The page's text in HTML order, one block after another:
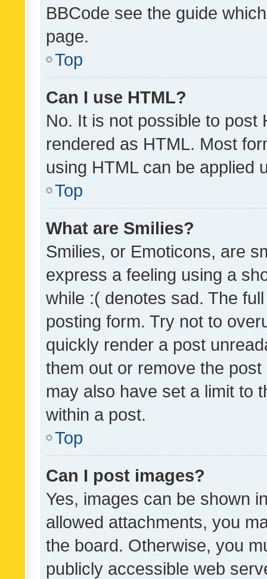
BBCode see the guide
page.
Top
Can I use HTML?
No. It is not possible to post
rendered as HTML. Most
using HTML can be applied
Top
What are Smilies?
Smilies, or Emoticons, are
express a feeling using a
while :( denotes sad. The
posting form. Try not to
quickly render a post
them out or remove the
may also have set a limit to
within a post.
Top
Can I post images?
Yes, images can be shown
allowed attachments, you
the board. Otherwise, you
publicly accessible web